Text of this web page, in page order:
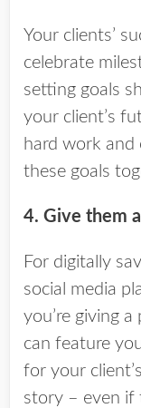
Your clients’
celebrate
setting goals
your client’s
hard work and
these goals
4. Give them
For digitally
social media
you’re giving
can feature
for your
story – even if